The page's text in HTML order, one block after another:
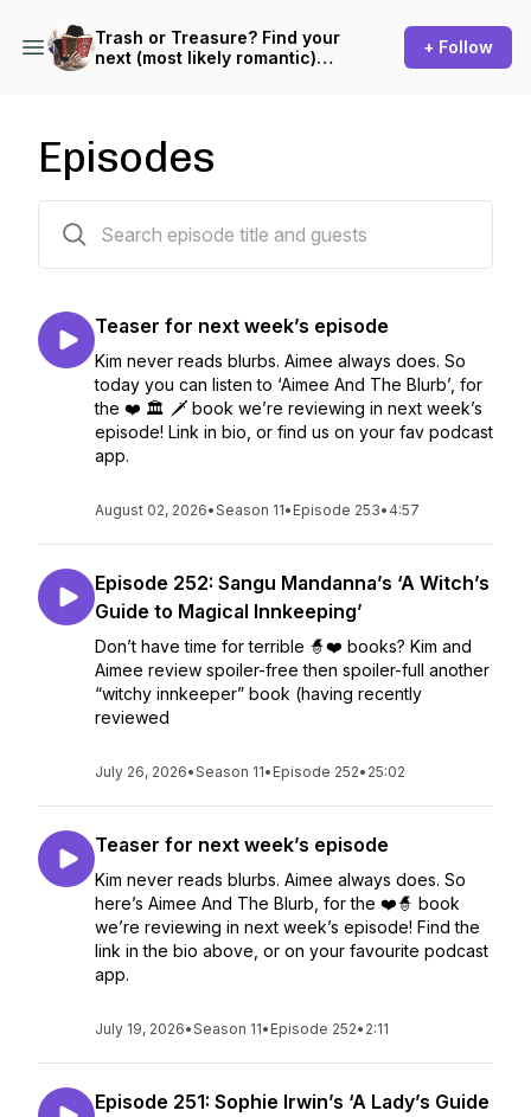
Trash or Treasure? Find your
next (most likely romantic)
+ Follow
Episodes
Teaser for next week’s episode
Kim never reads blurbs. Aimee always does. So
today you can listen to ‘Aimee And The Blurb’, for
the ❤️ 🏛️ 🗡️ book we’re reviewing in next week’s
episode! Link in bio, or find us on your fav podcast
app.
August 02, 2026•Season 11• Episode 253• 4:57
Episode 252: Sangu Mandanna’s ‘A Witch’s
Guide to Magical Innkeeping’
Don’t have time for terrible 🧙❤️ books? Kim and
Aimee review spoiler-free then spoiler-full another
“witchy innkeeper” book (having recently
reviewed
July 26, 2026•Season 11• Episode 252• 25:02
Teaser for next week’s episode
Kim never reads blurbs. Aimee always does. So
here’s Aimee And The Blurb, for the ❤️🧙 book
we’re reviewing in next week’s episode! Find the
link in the bio above, or on your favourite podcast
app.
July 19, 2026•Season 11• Episode 252• 2:11
Episode 251: Sophie Irwin’s ‘A Lady’s Guide